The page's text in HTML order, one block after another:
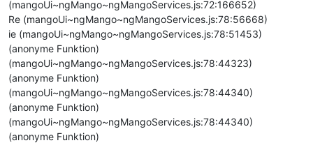
(mangoUi~ngMango~ngMangoServices.js:72:166652)
Re (mangoUi~ngMango~ngMangoServices.js:78:56668)
ie (mangoUi~ngMango~ngMangoServices.js:78:51453)
(anonyme Funktion)
(mangoUi~ngMango~ngMangoServices.js:78:44323)
(anonyme Funktion)
(mangoUi~ngMango~ngMangoServices.js:78:44340)
(anonyme Funktion)
(mangoUi~ngMango~ngMangoServices.js:78:44340)
(anonyme Funktion)